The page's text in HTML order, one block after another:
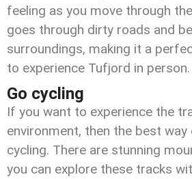
feeling as you move through
goes through dirty roads and
surroundings, making it a
to experience Tufjord in person.
Go cycling
If you want to experience the
environment, then the best way
cycling. There are stunning
you can explore these tracks